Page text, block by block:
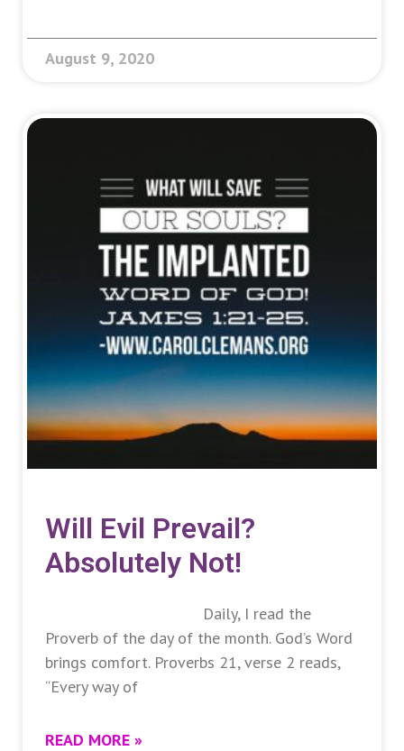
August 9, 2020
Will Evil Prevail?
Absolutely Not!
Daily, I read the
Proverb of the day of the month. God’s Word
brings comfort. Proverbs 21, verse 2 reads,
“Every way of
READ MORE »